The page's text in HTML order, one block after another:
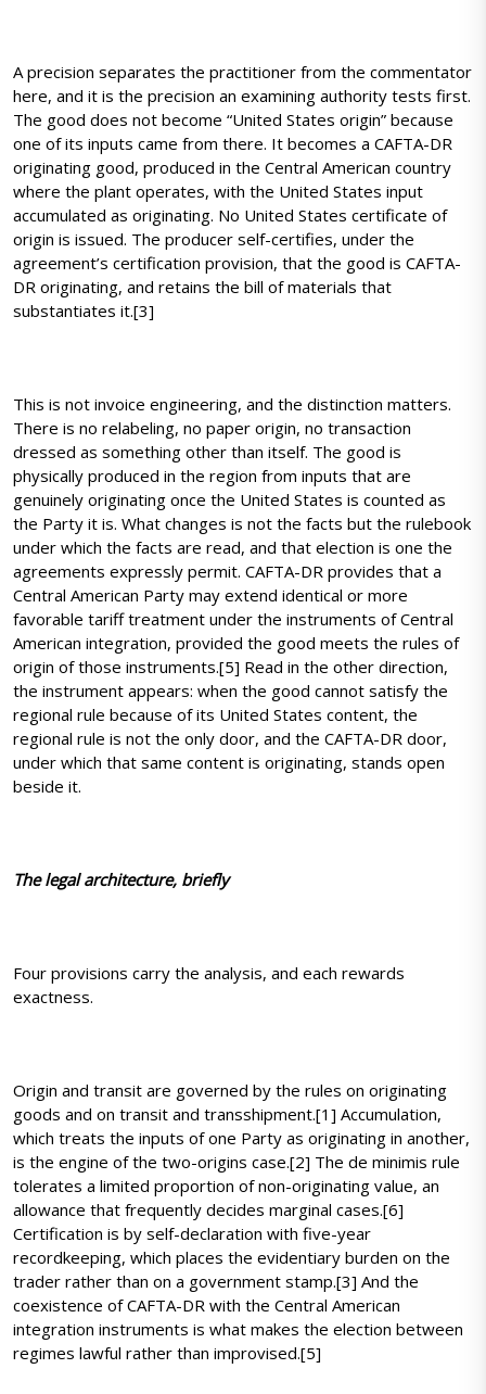
A precision separates the practitioner from the commentator
here, and it is the precision an examining authority tests first.
The good does not become “United States origin” because
one of its inputs came from there. It becomes a CAFTA-DR
originating good, produced in the Central American country
where the plant operates, with the United States input
accumulated as originating. No United States certificate of
origin is issued. The producer self-certifies, under the
agreement’s certification provision, that the good is CAFTA-
DR originating, and retains the bill of materials that
substantiates it.[3]
This is not invoice engineering, and the distinction matters.
There is no relabeling, no paper origin, no transaction
dressed as something other than itself. The good is
physically produced in the region from inputs that are
genuinely originating once the United States is counted as
the Party it is. What changes is not the facts but the rulebook
under which the facts are read, and that election is one the
agreements expressly permit. CAFTA-DR provides that a
Central American Party may extend identical or more
favorable tariff treatment under the instruments of Central
American integration, provided the good meets the rules of
origin of those instruments.[5] Read in the other direction,
the instrument appears: when the good cannot satisfy the
regional rule because of its United States content, the
regional rule is not the only door, and the CAFTA-DR door,
under which that same content is originating, stands open
beside it.
The legal architecture, briefly
Four provisions carry the analysis, and each rewards
exactness.
Origin and transit are governed by the rules on originating
goods and on transit and transshipment.[1] Accumulation,
which treats the inputs of one Party as originating in another,
is the engine of the two-origins case.[2] The de minimis rule
tolerates a limited proportion of non-originating value, an
allowance that frequently decides marginal cases.[6]
Certification is by self-declaration with five-year
recordkeeping, which places the evidentiary burden on the
trader rather than on a government stamp.[3] And the
coexistence of CAFTA-DR with the Central American
integration instruments is what makes the election between
regimes lawful rather than improvised.[5]